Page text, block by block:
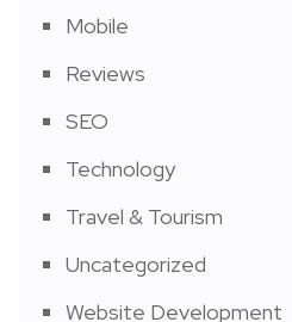
Mobile
Reviews
SEO
Technology
Travel & Tourism
Uncategorized
Website Development